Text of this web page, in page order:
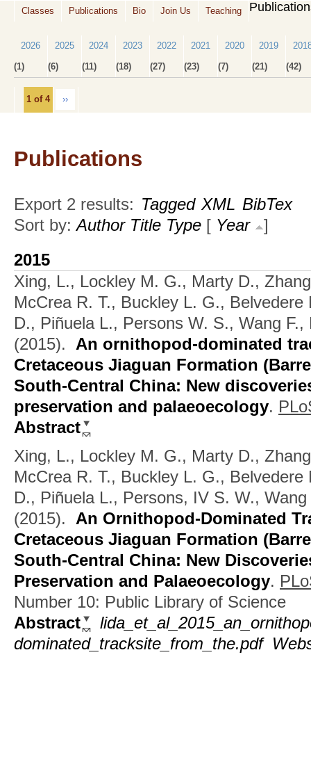
Classes Publications Bio Join Us Teaching
2026
(1)
2025
(6)
2024
(11)
2023
(18)
2022
(27)
2021
(23)
2020
(7)
2019
(21)
(42)
1 of 4 ››
Publications
Export 2 results: Tagged XML BibTex
Sort by:Author Title Type [ Year
]
2015
Xing, L., Lockley M. G., Marty D.,
McCrea R. T., Buckley L. G.,
D., Piñuela L., Persons W. S., Wang
(2015). An ornithopod-dominated
Cretaceous Jiaguan Formation
South-Central China: New
preservation and palaeoecology.
Abstract
Xing, L., Lockley M. G., Marty D.,
McCrea R. T., Buckley L. G.,
D., Piñuela L., Persons, IV S. W.,
(2015). An Ornithopod-Dominated
Cretaceous Jiaguan Formation
South-Central China: New
Preservation and Palaeoecology.
Number 10: Public Library of Science
Abstract
dominated_tracksite_from_the.pdf